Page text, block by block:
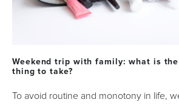
Weekend trip with family: what is
thing to take?
To avoid routine and monotony in life,